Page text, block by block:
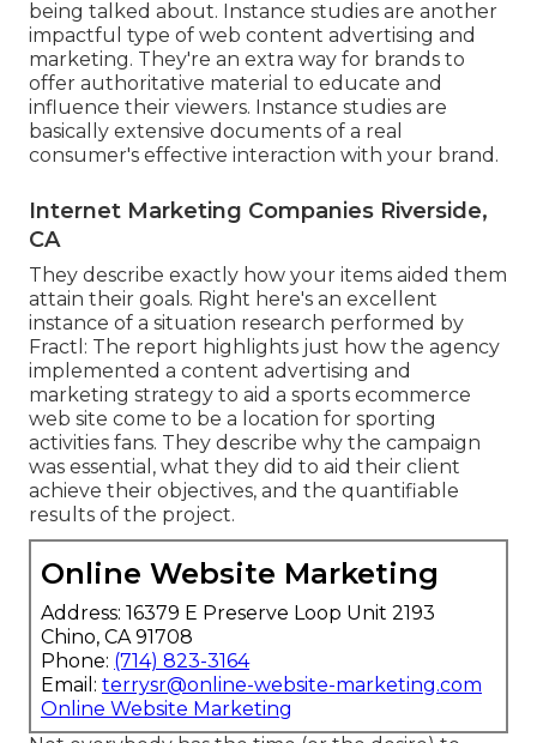
being talked about. Instance studies are another
impactful type of web content advertising and
marketing. They're an extra way for brands to
offer authoritative material to educate and
influence their viewers. Instance studies are
basically extensive documents of a real
consumer's effective interaction with your brand.
Internet Marketing Companies Riverside,
CA
They describe exactly how your items aided them
attain their goals. Right here's an excellent
instance of a situation research performed by
Fractl: The report highlights just how the agency
implemented a content advertising and
marketing strategy to aid a sports ecommerce
web site come to be a location for sporting
activities fans. They describe why the campaign
was essential, what they did to aid their client
achieve their objectives, and the quantifiable
results of the project.
Online Website Marketing
Address: 16379 E Preserve Loop Unit 2193
Chino, CA 91708
Phone: (714) 823-3164
Email: terrysr@online-website-marketing.com
Online Website Marketing